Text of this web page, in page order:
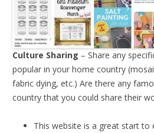
Culture Sharing – Share any
popular in your home country
fabric dying, etc.) Are there any
country that you could share their
This website is a great start